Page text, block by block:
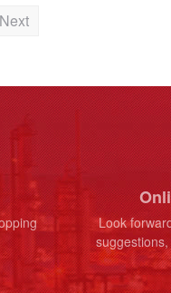
Next
Look